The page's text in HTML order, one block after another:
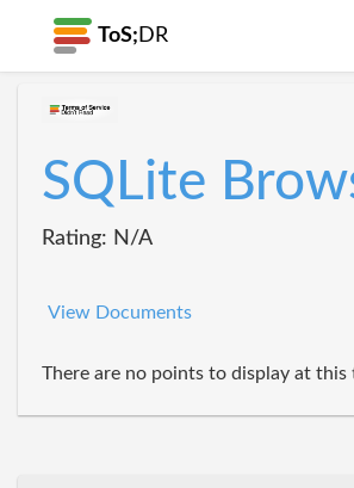
ToS; DR
SQLite
Rating: N/A
View Documents
There are no points to display at this